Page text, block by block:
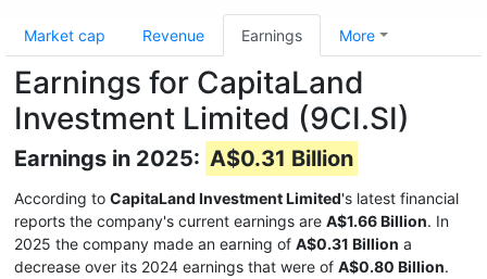
Market cap Revenue Earnings More
Earnings for CapitaLand
Investment Limited (9CI.SI)
Earnings in 2025: A$0.31 Billion
According to CapitaLand Investment Limited's latest financial
reports the company's current earnings are A$1.66 Billion. In
2025 the company made an earning of A$0.31 Billion a
decrease over its 2024 earnings that were of A$0.80 Billion.